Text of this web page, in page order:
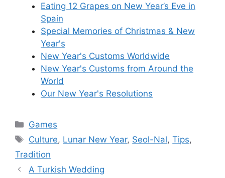
Eating 12 Grapes on New Year’s Eve in
Spain
Special Memories of Christmas & New
Year's
New Year's Customs Worldwide
New Year's Customs from Around the
World
Our New Year's Resolutions
Categories
Games
Tags
Culture, Lunar New Year, Seol-Nal,Tips,
Tradition
A Turkish Wedding